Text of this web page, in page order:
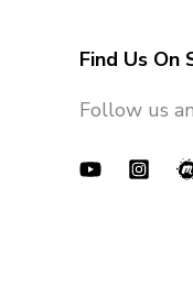
Find Us On
Follow us